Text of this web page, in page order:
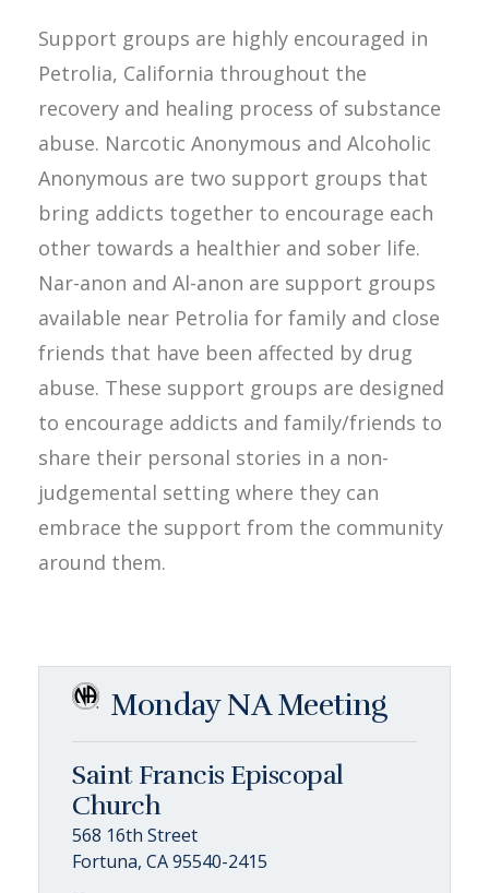
Support groups are highly encouraged in
Petrolia, California throughout the
recovery and healing process of substance
abuse. Narcotic Anonymous and Alcoholic
Anonymous are two support groups that
bring addicts together to encourage each
other towards a healthier and sober life.
Nar-anon and Al-anon are support groups
available near Petrolia for family and close
friends that have been affected by drug
abuse. These support groups are designed
to encourage addicts and family/friends to
share their personal stories in a non-
judgemental setting where they can
embrace the support from the community
around them.
Monday NA Meeting
Saint Francis Episcopal
Church
568 16th Street
Fortuna, CA 95540-2415